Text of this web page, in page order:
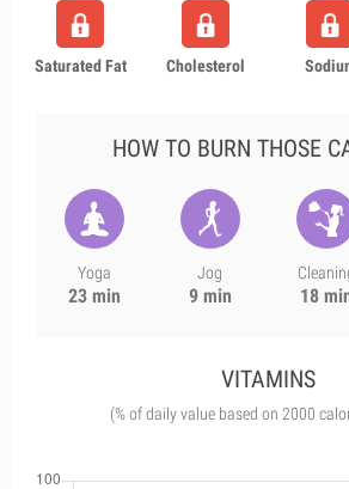
Saturated Fat Cholesterol
HOW TO BURN THOSE
Yoga
23 min
Jog
9 min 18
VITAMINS
(% of daily value based on 2000